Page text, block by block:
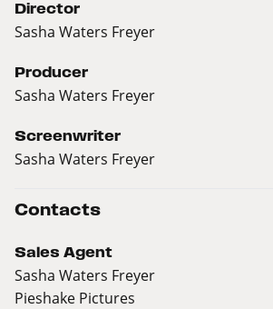
Director
Sasha Waters Freyer
Producer
Sasha Waters Freyer
Screenwriter
Sasha Waters Freyer
Contacts
Sales Agent
Sasha Waters Freyer
Pieshake Pictures